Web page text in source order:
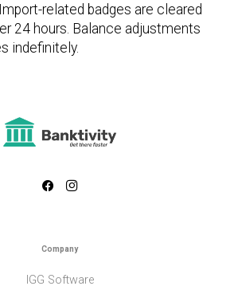
related badges are cleared
24 hours. Balance adjustments
indefinitely.
Company
IGG Software